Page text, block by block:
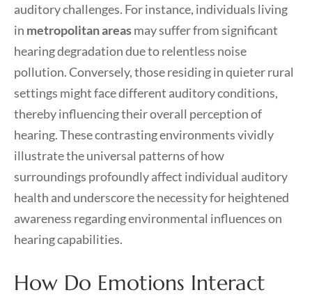
auditory challenges. For instance, individuals living
in metropolitan areasmay suffer from significant
hearing degradation due to relentless noise
pollution. Conversely, those residing in quieter rural
settings might face different auditory conditions,
thereby influencing their overall perception of
hearing. These contrasting environments vividly
illustrate the universal patterns of how
surroundings profoundly affect individual auditory
health and underscore the necessity for heightened
awareness regarding environmental influences on
hearing capabilities.
How Do Emotions Interact